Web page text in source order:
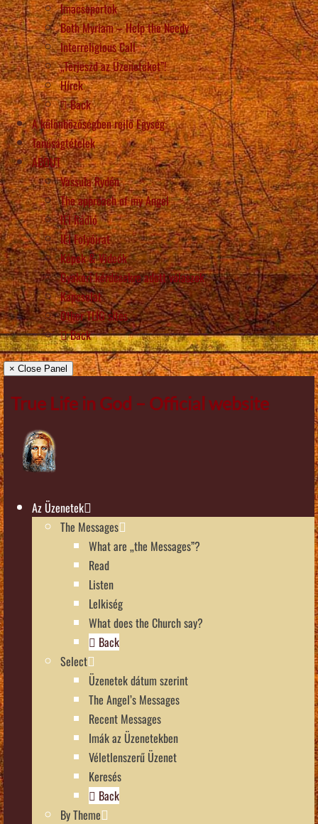
Imacsoportok
Beth Myriam – Help the Needy
Interreligious Call
„Terjeszd az Üzeneteket”!
Hírek
Back
A különbözőségben rejlő Egység
Tanúságtételek
ABOUT
Vassula Rydén
The approach of my Angel
IÉI Rádió
IÉI Folyóirat
Képek & Videók
Gyakori kérdésekre adott válaszok
Kapcsolat
Other TLIG sites
Back
× Close Panel
True Life in God – Official website
Az Üzenetek
The Messages
What are „the Messages”?
Read
Listen
Lelkiség
What does the Church say?
Back
Select
Üzenetek dátum szerint
The Angel’s Messages
Recent Messages
Imák az Üzenetekben
Véletlenszerű Üzenet
Keresés
Back
By Theme